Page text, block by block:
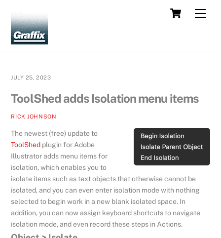
content
Cart
JULY 25, 2023
ToolShed adds Isolation menu items
RICK JOHNSON
The newest (free) update to
ToolShed plugin for Adobe
Illustrator adds menu items for
isolation, which enables you to
isolate items such as text objects that otherwise cannot be
isolated, and you can even enter isolation mode with nothing
selected to begin work in a new blank isolated space. In
addition, you can now assign keyboard shortcuts to navigate
isolation mode, and even record these steps in Actions.